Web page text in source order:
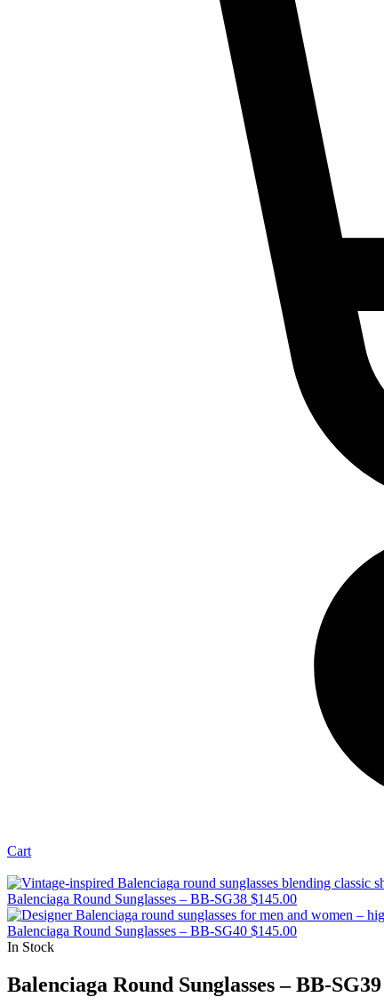
Cart
Balenciaga Round Sunglasses – BB-SG38 $145.00
Balenciaga Round Sunglasses – BB-SG40 $145.00
In Stock
Balenciaga Round Sunglasses – BB-SG39